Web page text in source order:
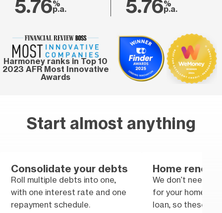
5.76%
p.a. 5.76%
p.a.
Harmoney ranks in Top 10
2023 AFR Most Innovative
Awards
Start almost anything
Consolidate your debts
Roll multiple debts into one,
with one interest rate and one
repayment schedule.
Home
We don’t need
for your home
loan, so these